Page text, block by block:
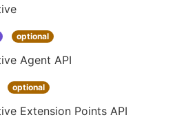
optional
Agent API
optional
Extension Points API